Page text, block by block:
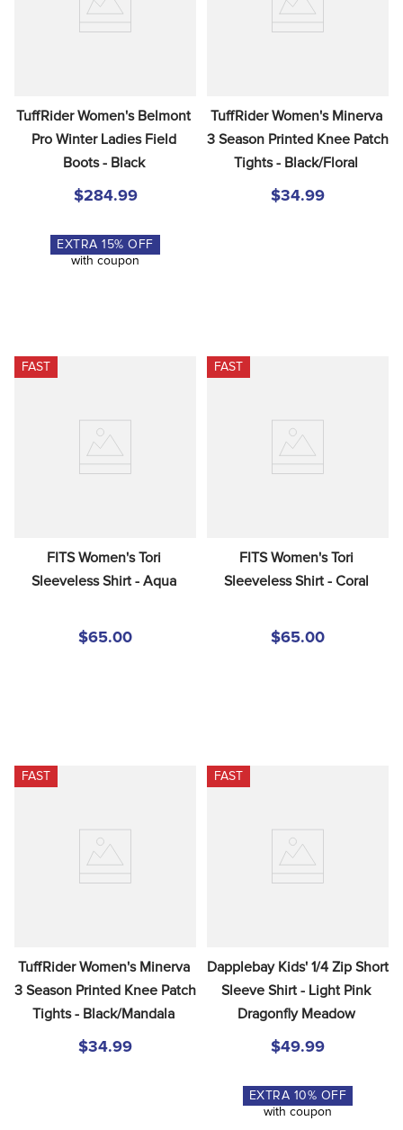
TuffRider Women's Belmont
Pro Winter Ladies Field
Boots - Black
$284.99
EXTRA15% OFF
with coupon
TuffRider Women's Minerva
3 Season Printed Knee Patch
Tights - Black/Floral
$34.99
FAST
FITS Women's Tori
Sleeveless Shirt - Aqua
$65.00
FAST
FITS Women's Tori
Sleeveless Shirt - Coral
$65.00
FAST
TuffRider Women's Minerva
3 Season Printed Knee Patch
Tights - Black/Mandala
$34.99
FAST
Dapplebay Kids' 1/4 Zip Short
Sleeve Shirt - Light Pink
Dragonfly Meadow
$49.99
EXTRA 10% OFF
with coupon